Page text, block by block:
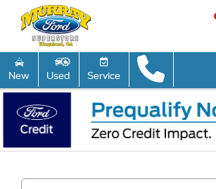
New Used Service